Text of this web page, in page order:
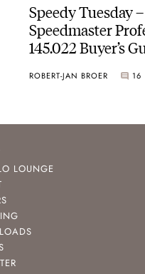
Speedy Tuesday
Speedmaster
145.022 Buyer’s
ROBERT-JAN BROER 16
LOUNGE